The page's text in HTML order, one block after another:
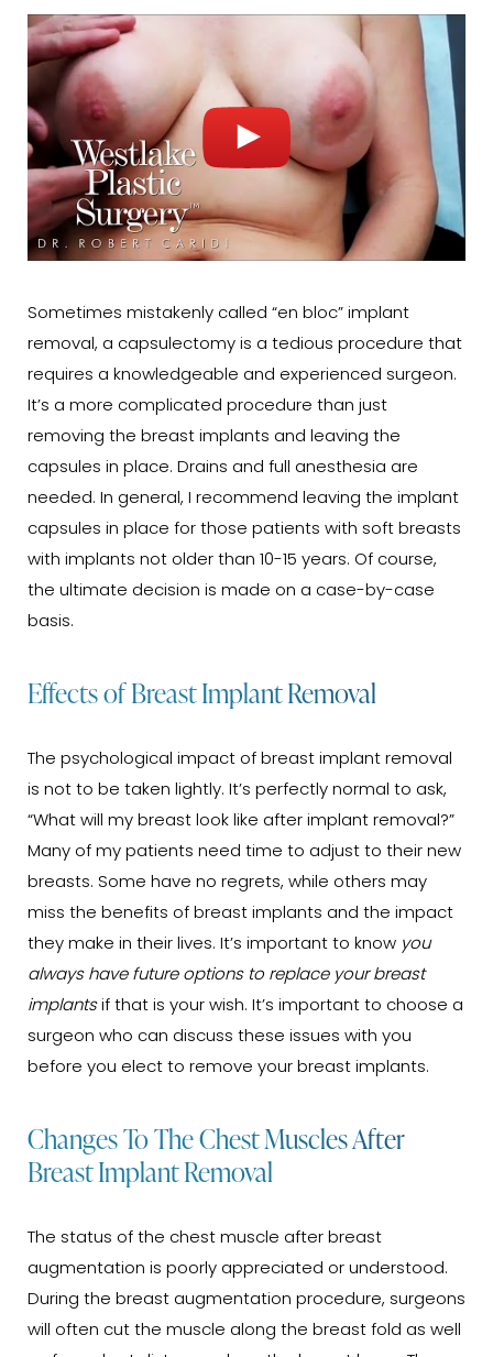
Sometimes mistakenly called “en bloc” implant
removal, a capsulectomy is a tedious procedure that
requires a knowledgeable and experienced surgeon.
It’s a more complicated procedure than just
removing the breast implants and leaving the
capsules in place. Drains and full anesthesia are
needed. In general, I recommend leaving the implant
capsules in place for those patients with soft breasts
with implants not older than 10-15 years. Of course,
the ultimate decision is made on a case-by-case
basis.
Effects of Breast Implant Removal
The psychological impact of breast implant removal
is not to be taken lightly. It’s perfectly normal to ask,
“What will my breast look like after implant removal?”
Many of my patients need time to adjust to their new
breasts. Some have no regrets, while others may
miss the benefits of breast implants and the impact
they make in their lives. It’s important to know you
always have future options to replace your breast
implantsif that is your wish. It’s important to choose a
surgeon who can discuss these issues with you
before you elect to remove your breast implants.
Changes To The Chest Muscles After
Breast Implant Removal
The status of the chest muscle after breast
augmentation is poorly appreciated or understood.
During the breast augmentation procedure, surgeons
will often cut the muscle along the breast fold as well